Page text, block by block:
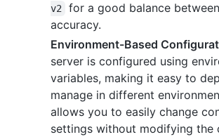
v2
for a good balance
accuracy.
Environment-Based
server is configured using
variables, making it easy to
manage in different
allows you to easily change
settings without modifying the